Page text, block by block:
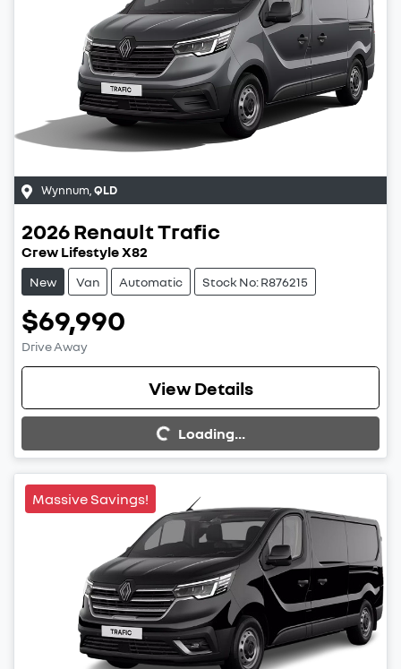
Wynnum,QLD
2026RenaultTrafic
Crew Lifestyle X82
New Van Automatic Stock No: R876215
$69,990
Drive Away
View Details
Loading...
Loading...
Massive Savings!